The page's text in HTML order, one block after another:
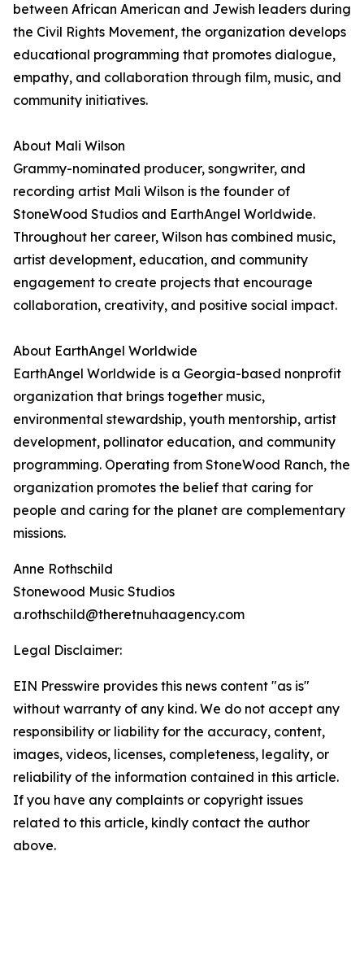
between African American and Jewish leaders during
the Civil Rights Movement, the organization develops
educational programming that promotes dialogue,
empathy, and collaboration through film, music, and
community initiatives.
About Mali Wilson
Grammy-nominated producer, songwriter, and
recording artist Mali Wilson is the founder of
StoneWood Studios and EarthAngel Worldwide.
Throughout her career, Wilson has combined music,
artist development, education, and community
engagement to create projects that encourage
collaboration, creativity, and positive social impact.
About EarthAngel Worldwide
EarthAngel Worldwide is a Georgia-based nonprofit
organization that brings together music,
environmental stewardship, youth mentorship, artist
development, pollinator education, and community
programming. Operating from StoneWood Ranch, the
organization promotes the belief that caring for
people and caring for the planet are complementary
missions.
Anne Rothschild
Stonewood Music Studios
a.rothschild@theretnuhaagency.com
Legal Disclaimer:
EIN Presswire provides this news content "as is"
without warranty of any kind. We do not accept any
responsibility or liability for the accuracy, content,
images, videos, licenses, completeness, legality, or
reliability of the information contained in this article.
If you have any complaints or copyright issues
related to this article, kindly contact the author
above.